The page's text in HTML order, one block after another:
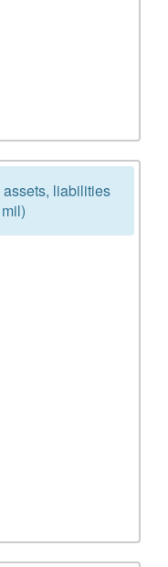
liabilities